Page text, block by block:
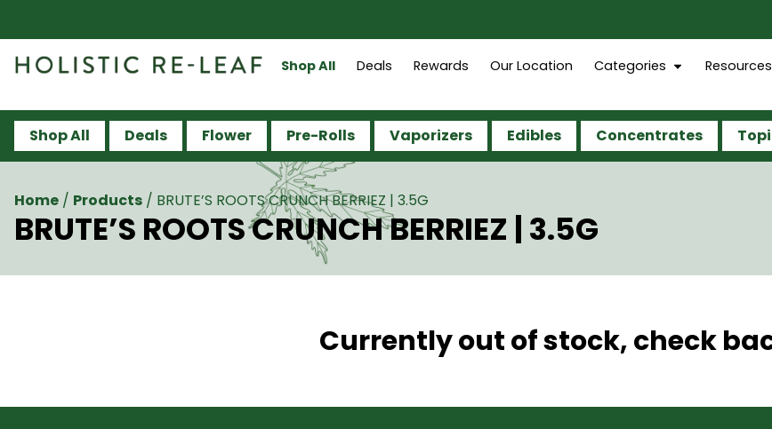
Shop All Deals Rewards Our Location Categories Resources
Shop All Deals Flower Pre-Rolls Vaporizers Edibles Concentrates
Home / Products / BRUTE’S ROOTS CRUNCH BERRIEZ | 3.5G
BRUTE’S ROOTS CRUNCH BERRIEZ | 3.5G
Currently out of stock, check